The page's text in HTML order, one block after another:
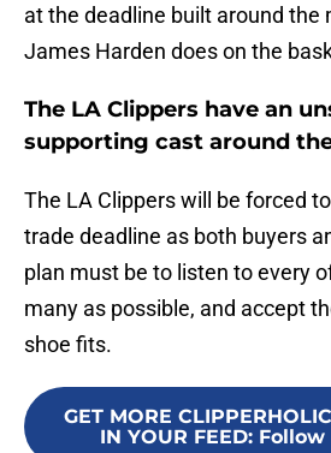
at the deadline built around the
James Harden does on the
The LA Clippers have an
supporting cast around
The LA Clippers will be forced
trade deadline as both buyers
plan must be to listen to every
many as possible, and accept
shoe fits.
GET MORE
IN YOUR FEED: Follow